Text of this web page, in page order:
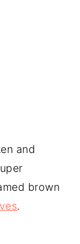
and
brown
.